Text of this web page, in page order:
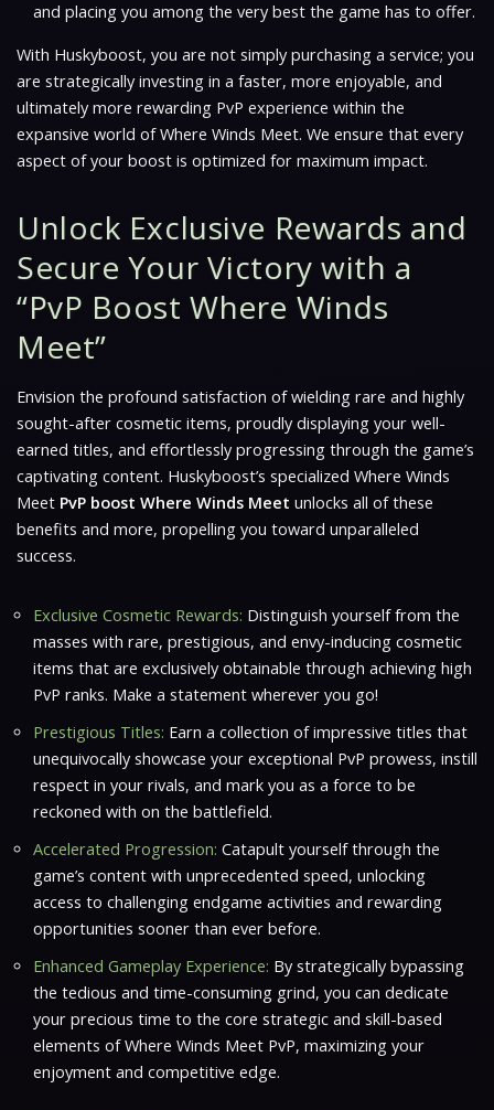
and placing you among the very best the game has to offer.
With Huskyboost, you are not simply purchasing a service; you
are strategically investing in a faster, more enjoyable, and
ultimately more rewarding PvP experience within the
expansive world ofWhere Winds Meet. We ensure that every
aspect of your boost is optimized for maximum impact.
Unlock Exclusive Rewards and
Secure Your Victory with a
“PvP Boost Where Winds
Meet”
Envision the profound satisfaction of wielding rare and highly
sought-after cosmetic items, proudly displaying your well-
earned titles, and effortlessly progressing through the game’s
captivating content. Huskyboost’s specialized Where Winds
Meet PvP boost Where Winds Meet unlocks all of these
benefits and more, propelling you toward unparalleled
success.
Exclusive Cosmetic Rewards: Distinguish yourself from the
masses with rare, prestigious, and envy-inducing cosmetic
items that are exclusively obtainable through achieving high
PvP ranks. Make a statement wherever you go!
Prestigious Titles: Earn a collection of impressive titles that
unequivocally showcase your exceptional PvP prowess, instill
respect in your rivals, and mark you as a force to be
reckoned with on the battlefield.
Accelerated Progression: Catapult yourself through the
game’s content with unprecedented speed, unlocking
access to challenging endgame activities and rewarding
opportunities sooner than ever before.
Enhanced Gameplay Experience: By strategically bypassing
the tedious and time-consuming grind, you can dedicate
your precious time to the core strategic and skill-based
elements ofWhere Winds Meet PvP, maximizing your
enjoyment and competitive edge.